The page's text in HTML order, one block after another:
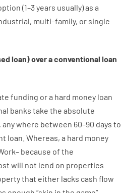
(1–3years usually)as a
, multi–family, or single
loan)overaconventional loan
funding ora hard money loan
banks take the absolute
, anywhere between 60–90 days to
loan. Whereas, a hard money
– because of the
will not lend on properties
that either lacks cash flow